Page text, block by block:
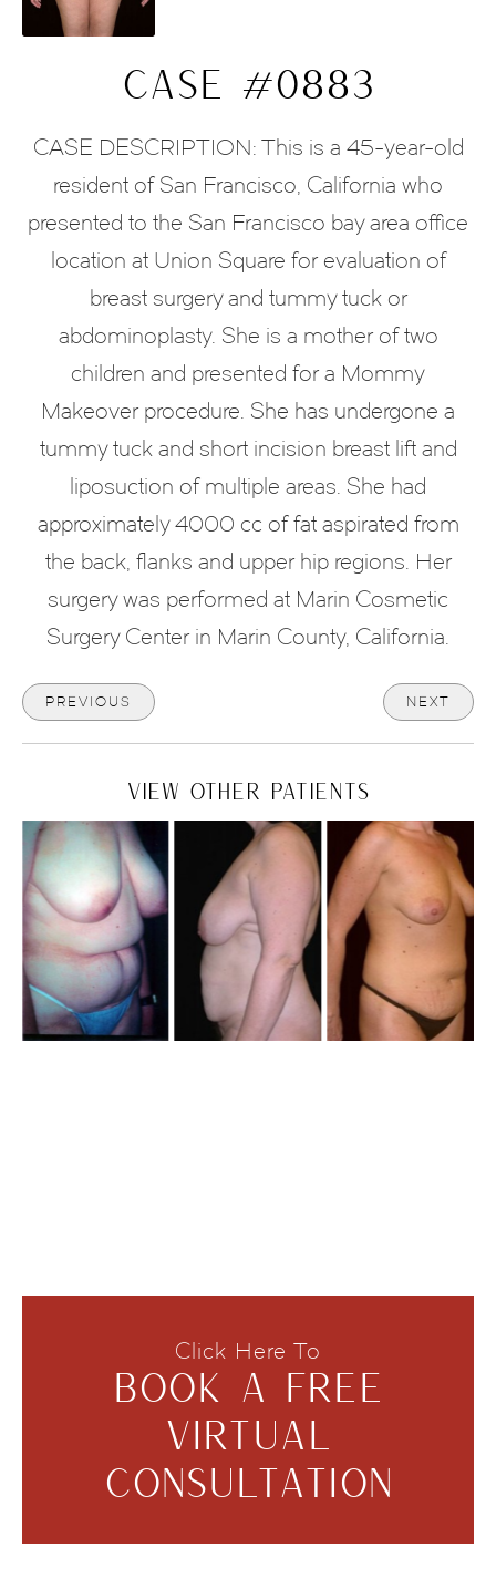
CASE #0883
CASE DESCRIPTION: This is a 45-year-old
resident of San Francisco, California who
presented to the San Francisco bay area office
location at Union Square for evaluation of
breast surgery and tummy tuck or
abdominoplasty. She is a mother of two
children and presented for a Mommy
Makeover procedure. She has undergone a
tummy tuck and short incision breast lift and
liposuction of multiple areas. She had
approximately 4000 cc of fat aspirated from
the back, flanks and upper hip regions. Her
surgery was performed at Marin Cosmetic
Surgery Center in Marin County, California.
PREVIOUS NEXT
VIEW OTHER PATIENTS
Click Here To
BOOK A FREE
VIRTUAL
CONSULTATION